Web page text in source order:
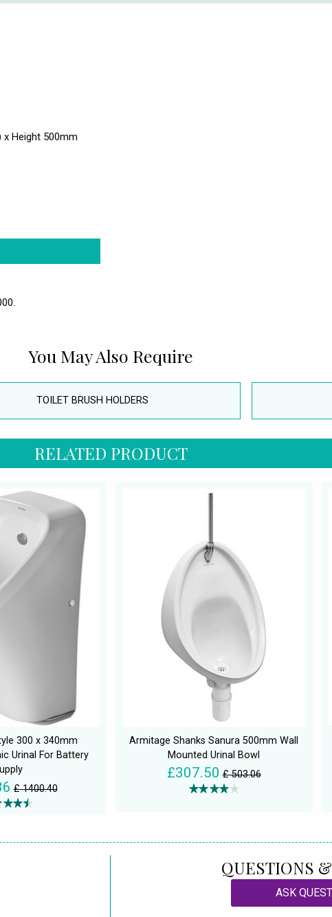
x Height 500mm
You May Also Require
TOILET BRUSH HOLDERS
RELATED PRODUCT
300 x 340mm
Urinal For Battery
£ 1400.40
Armitage Shanks Sanura 500mm Wall
Mounted Urinal Bowl
£307.50 £ 503.06
QUESTIONS
ASK